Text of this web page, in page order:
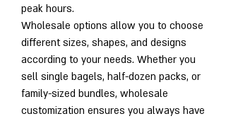
peak hours.
Wholesale options allow you to choose
different sizes, shapes, and designs
according to your needs. Whether you
sell single bagels, half-dozen packs, or
family-sized bundles, wholesale
customization ensures you always have